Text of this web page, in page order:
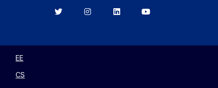
BerkeleyBerkeleyBerkeleyBerkeley
EE
CS